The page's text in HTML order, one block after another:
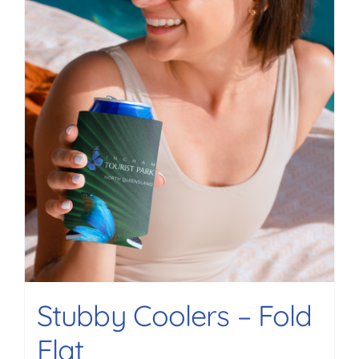
Stubby Coolers – Fold
Flat